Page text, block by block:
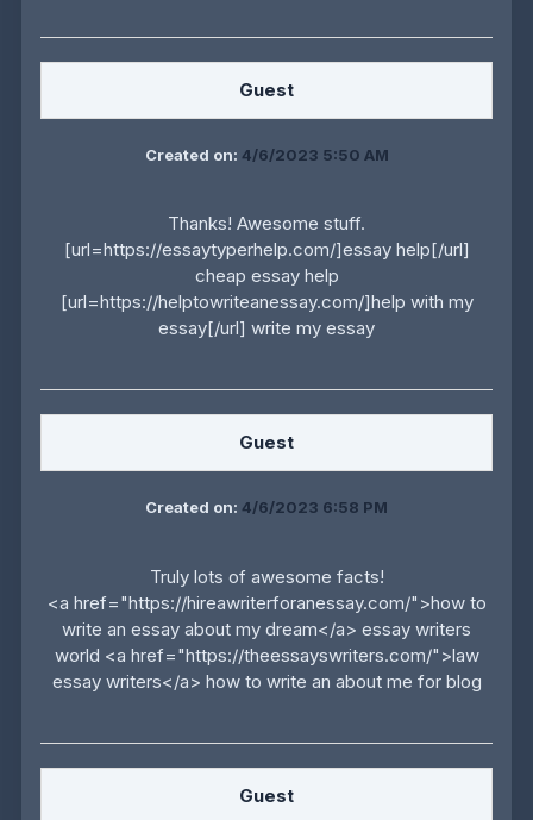
Guest
Created on: 4/6/2023 5:50 AM
Thanks! Awesome stuff.
[url=https://essaytyperhelp.com/]essay help[/url]
cheap essay help
[url=https://helptowriteanessay.com/]help with my
essay[/url] write my essay
Guest
Created on: 4/6/2023 6:58 PM
Truly lots of awesome facts!
<a href="https://hireawriterforanessay.com/">how to
write an essay about my dream</a> essay writers
world <a href="https://theessayswriters.com/">law
essay writers</a> how to write an about me for blog
Guest